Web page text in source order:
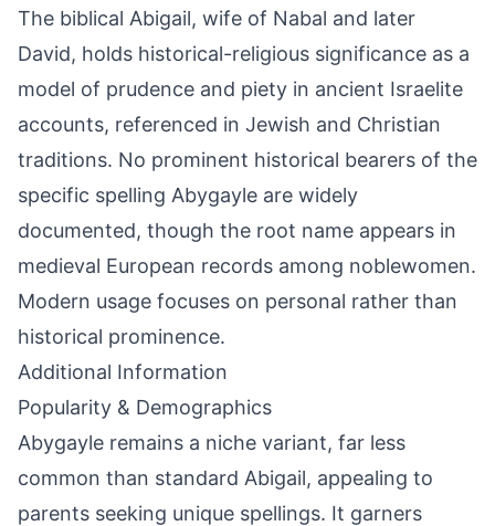
The biblical Abigail, wife of Nabal and later
David, holds historical-religious significance as a
model of prudence and piety in ancient Israelite
accounts, referenced in Jewish and Christian
traditions. No prominent historical bearers of the
specific spelling Abygayle are widely
documented, though the root name appears in
medieval European records among noblewomen.
Modern usage focuses on personal rather than
historical prominence.
Additional Information
Popularity & Demographics
Abygayle remains a niche variant, far less
common than standard Abigail, appealing to
parents seeking unique spellings. It garners